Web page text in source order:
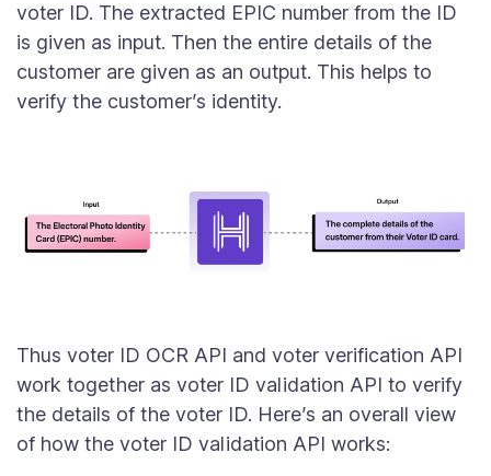
voter ID. The extracted EPIC number from the ID
is given as input. Then the entire details of the
customer are given as an output. This helps to
verify the customer’s identity.
Thus voter ID OCR API and voter verification API
work together as voter ID validation API to verify
the details of the voter ID. Here’s an overall view
of how the voter ID validation API works: